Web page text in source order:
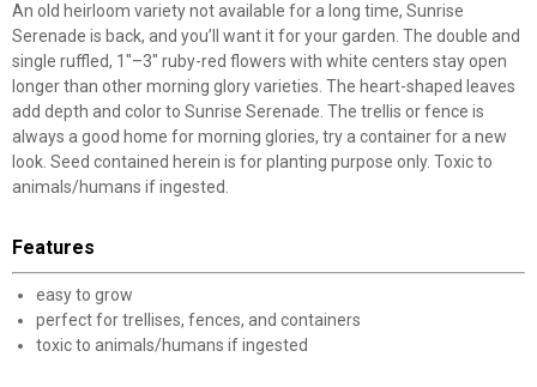
An old heirloom variety not available for a long time, Sunrise
Serenade is back, and you’ll want it for your garden. The double and
single ruffled, 1"–3" ruby-red flowers with white centers stay open
longer than other morning glory varieties. The heart-shaped leaves
add depth and color to Sunrise Serenade. The trellis or fence is
always a good home for morning glories, try a container for a new
look. Seed contained herein is for planting purpose only. Toxic to
animals/humans if ingested.
Features
easy to grow
perfect for trellises, fences, and containers
toxic to animals/humans if ingested